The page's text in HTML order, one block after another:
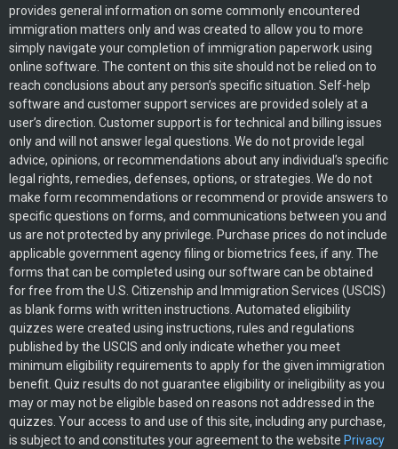
provides general information on some commonly encountered
immigration matters only and was created to allow you to more
simply navigate your completion of immigration paperwork using
online software. The content on this site should not be relied on to
reach conclusions about any person’s specific situation. Self-help
software and customer support services are provided solely at a
user’s direction. Customer support is for technical and billing issues
only and will not answer legal questions. We do not provide legal
advice, opinions, or recommendations about any individual’s specific
legal rights, remedies, defenses, options, or strategies. We do not
make form recommendations or recommend or provide answers to
specific questions on forms, and communications between you and
us are not protected by any privilege. Purchase prices do not include
applicable government agency filing or biometrics fees, if any. The
forms that can be completed using our software can be obtained
for free from the U.S. Citizenship and Immigration Services (USCIS)
as blank forms with written instructions. Automated eligibility
quizzes were created using instructions, rules and regulations
published by the USCIS and only indicate whether you meet
minimum eligibility requirements to apply for the given immigration
benefit. Quiz results do not guarantee eligibility or ineligibility as you
may or may not be eligible based on reasons not addressed in the
quizzes. Your access to and use of this site, including any purchase,
is subject to and constitutes your agreement to the website Privacy